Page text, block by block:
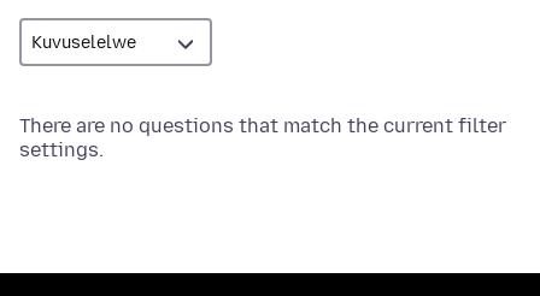
There are no questions that match the current filter
settings.